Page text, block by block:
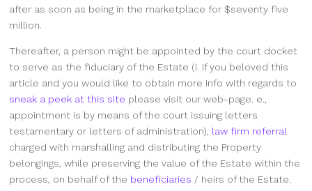
after as soon as being in the marketplace for $seventy five
million.
Thereafter, a person might be appointed by the court docket
to serve as the fiduciary of the Estate (i. If you beloved this
article and you would like to obtain more info with regards to
sneak a peek at this site please visit our web-page. e.,
appointment is by means of the court issuing letters
testamentary or letters of administration), law firm referral
charged with marshalling and distributing the Property
belongings, while preserving the value of the Estate within the
process, on behalf of the beneficiaries / heirs of the Estate.